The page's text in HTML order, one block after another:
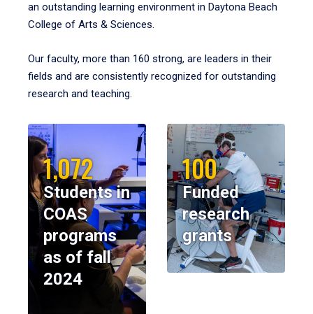
an outstanding learning environment in Daytona Beach
College of Arts & Sciences.
Our faculty, more than 160 strong, are leaders in their
fields and are consistently recognized for outstanding
research and teaching.
1,072
Students in
COAS
programs
as of fall
2024
100
Funded
research
grants